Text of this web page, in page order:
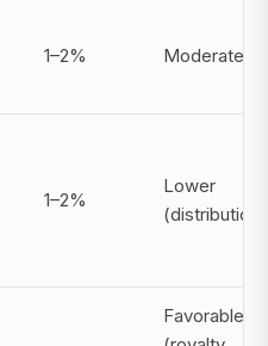
1–2% Moderate
1–2%
Lower
Favorable